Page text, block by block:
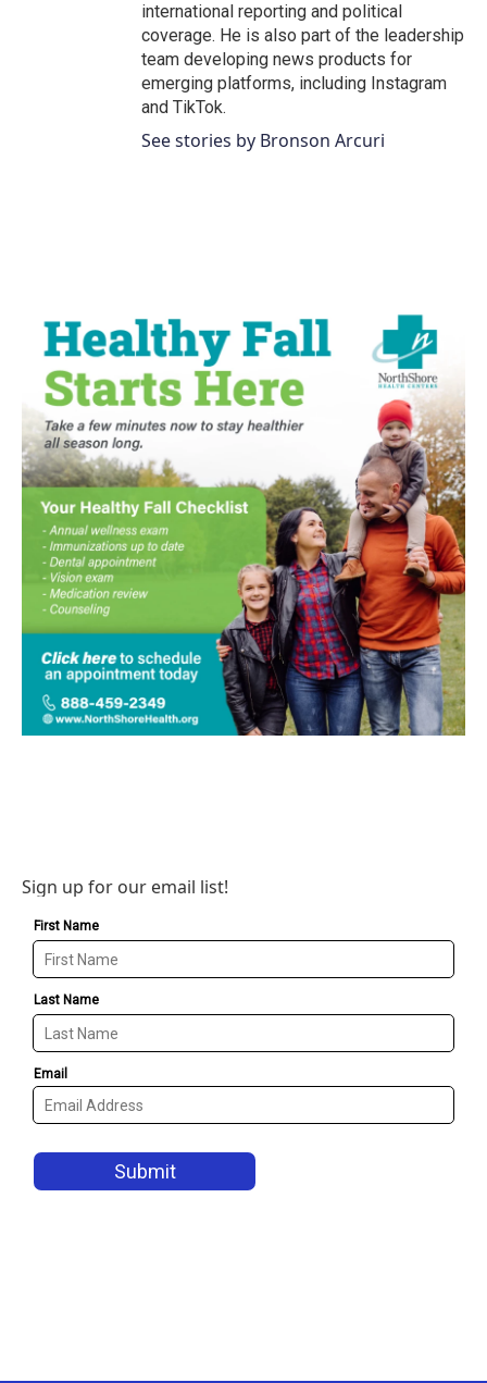
international reporting and political
coverage. He is also part of the leadership
team developing news products for
emerging platforms, including Instagram
and TikTok.
See stories by Bronson Arcuri
Sign up for our email list!